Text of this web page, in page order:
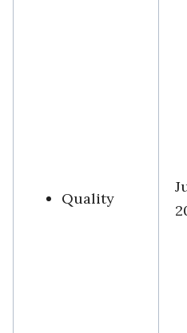
Quality